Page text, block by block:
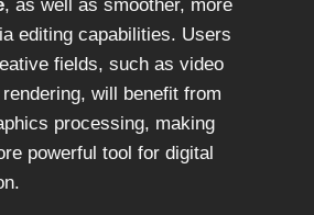
, as well as smoother, more
editing capabilities. Users
fields, such as video
will benefit from
processing, making
powerful tool for digital